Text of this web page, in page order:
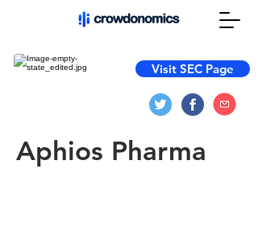
Visit SEC Page
Aphios Pharma